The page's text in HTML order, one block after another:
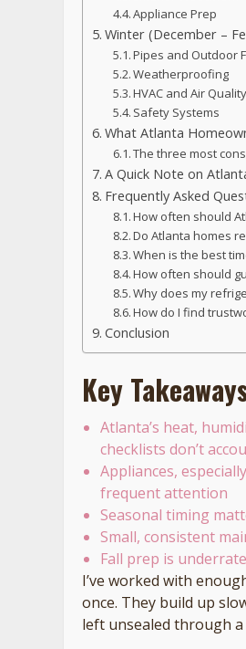
Appliance Prep
Winter (December –
Pipes and Outdoor
Weatherproofing
HVAC and Air Quality
Safety Systems
What Atlanta
The three most
A Quick Note on
Frequently Asked
How often should
Do Atlanta homes
When is the best
How often should
Why does my
How do I find
Conclusion
Key
Atlanta’s heat,
checklists don’t
Appliances,
frequent attention
Seasonal timing
Small, consistent
Fall prep is
I’ve worked with
once. They build up
left unsealed through